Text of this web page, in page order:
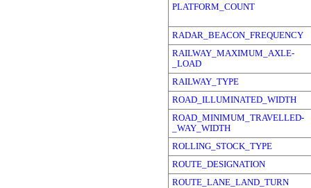
PLATFORM_COUNT
RADAR_BEACON_FREQUENCY
RAILWAY_MAXIMUM_AXLE-
_LOAD
RAILWAY_TYPE
ROAD_ILLUMINATED_WIDTH
ROAD_MINIMUM_TRAVELLED-
_WAY_WIDTH
ROLLING_STOCK_TYPE
ROUTE_DESIGNATION
ROUTE_LANE_LAND_TURN